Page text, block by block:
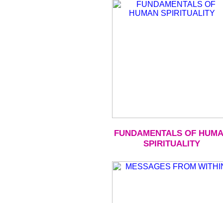
FUNDAMENTALS OF
SPIRITUALITY